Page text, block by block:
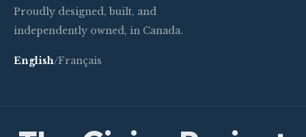
Proudly designed, built, and
independently owned, in Canada.
English/Français